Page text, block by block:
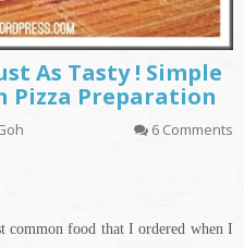
As Tasty ! Simple
Pizza Preparation
6 Comments
common food that I ordered when I